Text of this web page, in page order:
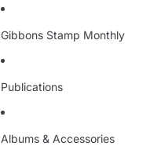
Gibbons Stamp Monthly
Publications
Albums & Accessories